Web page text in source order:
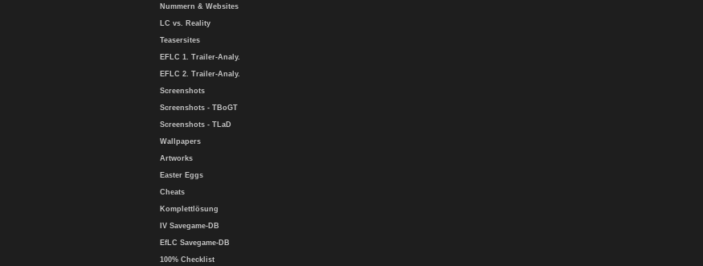
Nummern & Websites
LC vs. Reality
Teasersites
EFLC 1. Trailer-Analy.
EFLC 2. Trailer-Analy.
Screenshots
Screenshots - TBoGT
Screenshots - TLaD
Wallpapers
Artworks
Easter Eggs
Cheats
Komplettlösung
IV Savegame-DB
EfLC Savegame-DB
100% Checklist